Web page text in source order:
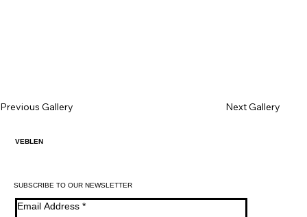
Previous Gallery Next Gallery
VEBLEN
SUBSCRIBE TO OUR NEWSLETTER
Email Address *